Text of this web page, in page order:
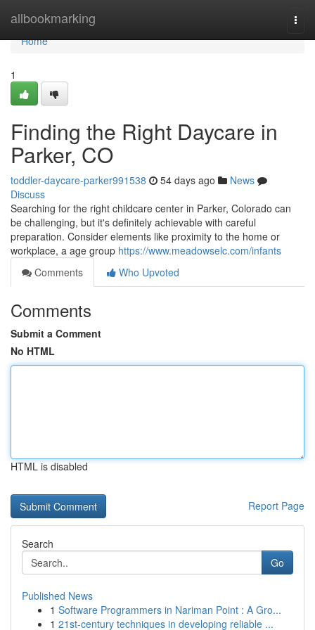
allbookmarking
Home
Home
1
Finding the Right Daycare in
Parker, CO
toddler-daycare-parker991538 54 days ago
News
Discuss
Searching for the right childcare center in Parker, Colorado can
be challenging, but it's definitely achievable with careful
preparation. Consider elements like proximity to the home or
workplace, a age group https://www.meadowselc.com/infants
Comments
Who Upvoted
Comments
Submit a Comment
No HTML
HTML is disabled
Report Page
Search
Go
Published News
1 Software Programmers in Nariman Point : A Gro...
1 21st-century techniques in developing reliable ...